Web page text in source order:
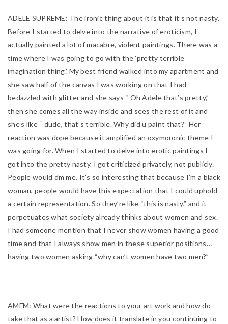
ADELE SUPREME: The ironic thing about it is that it’s not nasty.
Before I started to delve into the narrative of eroticism, I
actually painted a lot of macabre, violent paintings. There was a
time where I was going to go with the ‘pretty terrible
imagination thing.’ My best friend walked into my apartment and
she saw half of the canvas I was working on that I had
bedazzled with glitter and she says “ Oh Adele that’s pretty,”
then she comes all the way inside and sees the rest of it and
she’s like “ dude, that’s terrible. Why did u paint that?” Her
reaction was dope because it amplified an oxymoronic theme I
was going for. When I started to delve into erotic paintings I
got into the pretty nasty. I got criticized privately, not publicly.
People would dm me. It’s so interesting that because I’m a black
woman, people would have this expectation that I could uphold
a certain representation. So they’re like “this is nasty,” and it
perpetuates what society already thinks about women and sex.
I had someone mention that I never show women having a good
time and that I always show men in these superior positions…
having two women asking “why can’t women have two men?”
AMFM: What were the reactions to your art work and how do
take that as a artist? How does it translate in you continuing to